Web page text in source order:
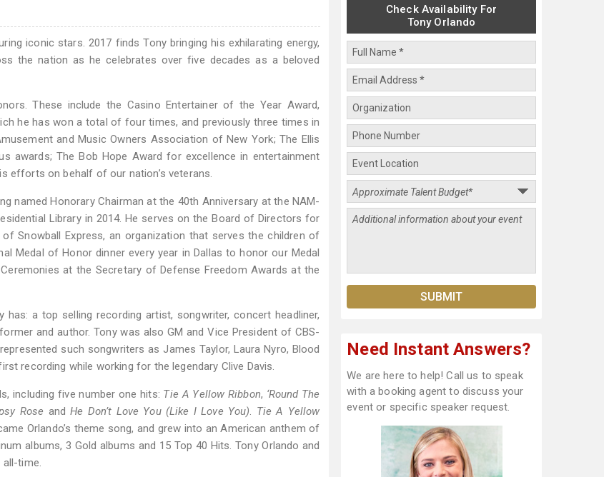
iconic stars. 2017 finds Tony bringing his exhilarating energy,
the nation as he celebrates over five decades as a beloved
These include the Casino Entertainer of the Year Award,
he has won a total of four times, and previously three times in
and Music Owners Association of New York; The Ellis
awards; The Bob Hope Award for excellence in entertainment
efforts on behalf of our nation’s veterans.
named Honorary Chairman at the 40th Anniversary at the NAM-
Library in 2014. He serves on the Board of Directors for
Snowball Express, an organization that serves the children of
Medal of Honor dinner every year in Dallas to honor our Medal
at the Secretary of Defense Freedom Awards at the
a top selling recording artist, songwriter, concert headliner,
and author. Tony was also GM and Vice President of CBS-
such songwriters as James Taylor, Laura Nyro, Blood
recording while working for the legendary Clive Davis.
including five number one hits: Tie A Yellow Ribbon, ‘Round The
Rose andHe Don’t Love You (Like I Love You). Tie A Yellow
Orlando’s theme song, and grew into an American anthem of
albums, 3 Gold albums and 15 Top 40 Hits. Tony Orlando and
all-time.
Check Availability For
Tony Orlando
Need Instant Answers?
We are here to help! Call us to speak
with a booking agent to discuss your
event or specific speaker request.